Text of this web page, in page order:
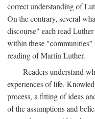
correct understanding of
On the contrary, several
discourse" each read
within these "communities"
reading of Martin Luther.
Readers understand
experiences of life.
process, a fitting of ideas
of the assumptions and